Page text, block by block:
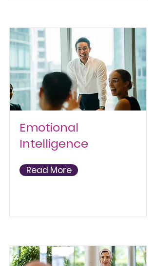
Emotional
Intelligence
Read More